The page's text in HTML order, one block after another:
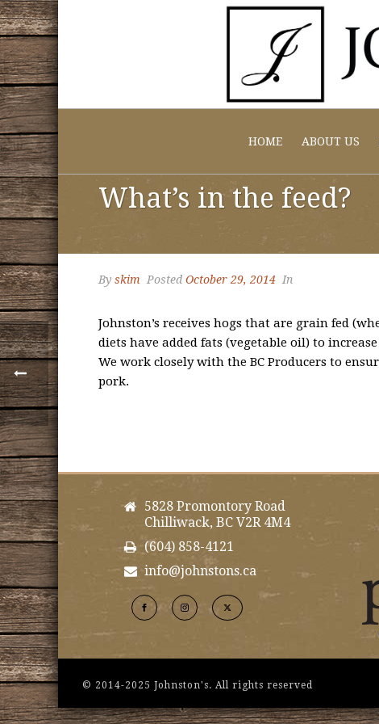
HOME ABOUT US
What’s in the feed?
By skim Posted October 29, 2014 In
Johnston’s receives hogs that are grain fed
diets have added fats (vegetable oil) to
We work closely with the BC Producers to
pork.
5828 Promontory Road
Chilliwack, BC V2R 4M4
(604) 858-4121
info@johnstons.ca
© 2014-2025 Johnston's. All rights reserved